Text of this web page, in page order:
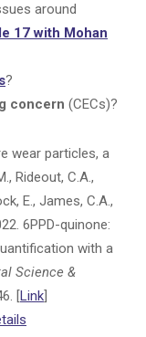
around
17 with Mohan
?
concern (CECs)?
wear particles, a
Rideout, C.A.,
E., James, C.A.,
6PPD-quinone:
with a
Science &
[Link]